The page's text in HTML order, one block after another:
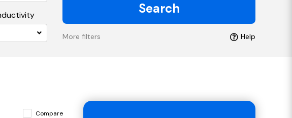
Search
More filters Help
Compare